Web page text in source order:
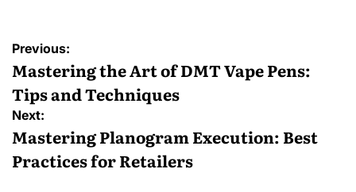
Post
navigation
Previous:
Mastering the Art of DMT Vape Pens:
Tips and Techniques
Next:
Mastering Planogram Execution: Best
Practices for Retailers